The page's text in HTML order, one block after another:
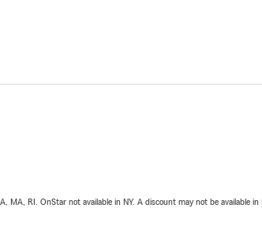
RI. OnStar not available in NY. A discount may not be